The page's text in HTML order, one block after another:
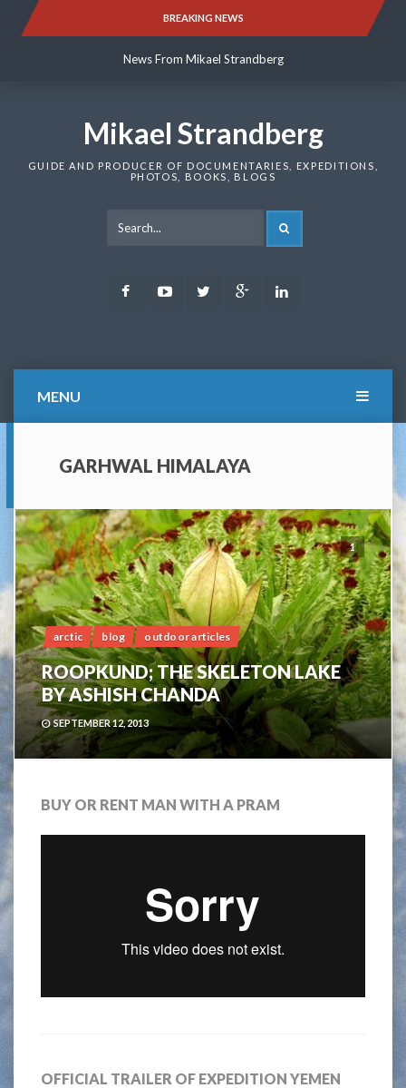
BREAKING NEWS
News From Mikael Strandberg
News From Mikael Strandberg
Mikael Strandberg
GUIDE AND PRODUCER OF DOCUMENTARIES, EXPEDITIONS,
PHOTOS, BOOKS, BLOGS
FacebookYoutubeTwitter Google
MENU
GARHWAL HIMALAYA
1
arctic blog outdoor articles
ROOPKUND; THE SKELETON LAKE
BY ASHISH CHANDA
SEPTEMBER 12, 2013
BUY OR RENT MAN WITH A PRAM
OFFICIAL TRAILER OF EXPEDITION YEMEN